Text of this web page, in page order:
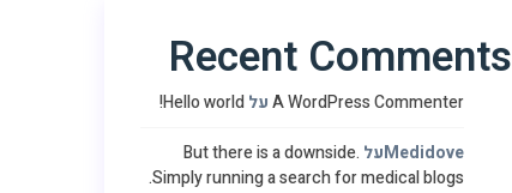
Recent Comments
A WordPress CommenterעלHello world!
Medidoveעל But there is a downside.
Simply running a search for medical blogs.